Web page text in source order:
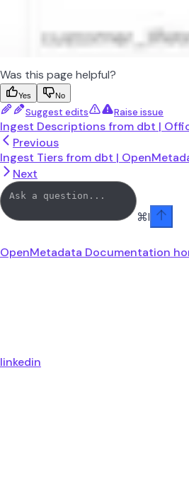
Was this page helpful?
Yes No
Suggest edits Raise issue
Ingest Descriptions from dbt |
Previous
Ingest Tiers from dbt |
Next
⌘I
OpenMetadata Documentation
linkedin